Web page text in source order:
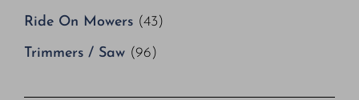
Ride On Mowers (43)
Trimmers / Saw (96)